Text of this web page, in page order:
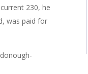
230, he
was paid for